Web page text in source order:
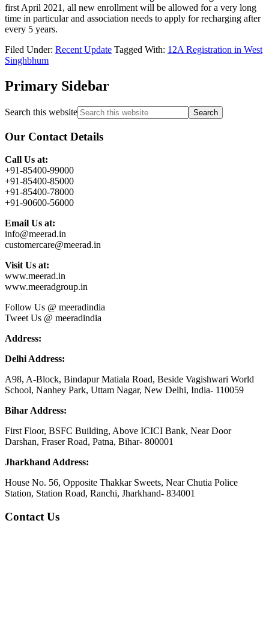
first April 2021, all new enrollment will be allowed for a very long
time in particular and association needs to apply for recharging after
every 5 years.
Filed Under: Recent Update Tagged With: 12A Registration in West
Singhbhum
Primary Sidebar
Search this website
Our Contact Details
Call Us at:
+91-85400-99000
+91-85400-85000
+91-85400-78000
+91-90600-56000
Email Us at:
info@meerad.in
customercare@meerad.in
Visit Us at:
www.meerad.in
www.meeradgroup.in
Follow Us @ meeradindia
Tweet Us @ meeradindia
Address:
Delhi Address:
A98, A-Block, Bindapur Matiala Road, Beside Vagishwari World
School, Nanhey Park, Uttam Nagar, New Delhi, India- 110059
Bihar Address:
First Floor, BSFC Building, Above ICICI Bank, Near Door
Darshan, Fraser Road, Patna, Bihar- 800001
Jharkhand Address:
House No. 56, Opposite Thakkar Sweets, Near Chutia Police
Station, Station Road, Ranchi, Jharkhand- 834001
Contact Us